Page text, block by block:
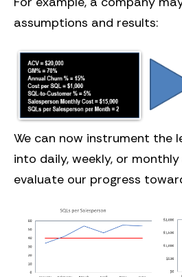
assumptions and results:
We can now instrument the
into daily, weekly, or
evaluate our progress